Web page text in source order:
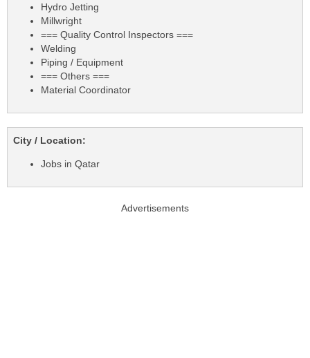
Hydro Jetting
Millwright
=== Quality Control Inspectors ===
Welding
Piping / Equipment
=== Others ===
Material Coordinator
City / Location:
Jobs in Qatar
Advertisements